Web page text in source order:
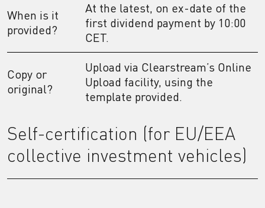
When is it
provided?
At the latest, on ex-date of the
first dividend payment by 10:00
CET.
Copy or
original?
Upload via Clearstream’s Online
Upload facility, using the
template provided.
Self-certification (for EU/EEA
collective investment vehicles)